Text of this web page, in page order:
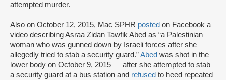
attempted murder.
Also on October 12, 2015, Mac SPHR posted on Facebook a
video describing Asraa Zidan Tawfik Abed as “a Palestinian
woman who was gunned down by Israeli forces after she
allegedly tried to stab a security guard.”Abed was shot in the
lower body on October 9, 2015 — after she attempted to stab
a security guard at a bus station and refused to heed repeated